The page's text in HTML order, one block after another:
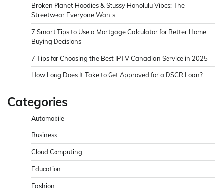
Broken Planet Hoodies & Stussy Honolulu Vibes: The
Streetwear Everyone Wants
7 Smart Tips to Use a Mortgage Calculator for Better Home
Buying Decisions
7 Tips for Choosing the Best IPTV Canadian Service in 2025
How Long Does It Take to Get Approved for a DSCR Loan?
Categories
Automobile
Business
Cloud Computing
Education
Fashion